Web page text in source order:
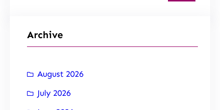
Archive
August 2026
July 2026